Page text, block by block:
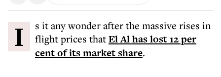
Is it any wonder after the massive rises in flight prices thatEl Al has lost 12 per
cent of its market share.